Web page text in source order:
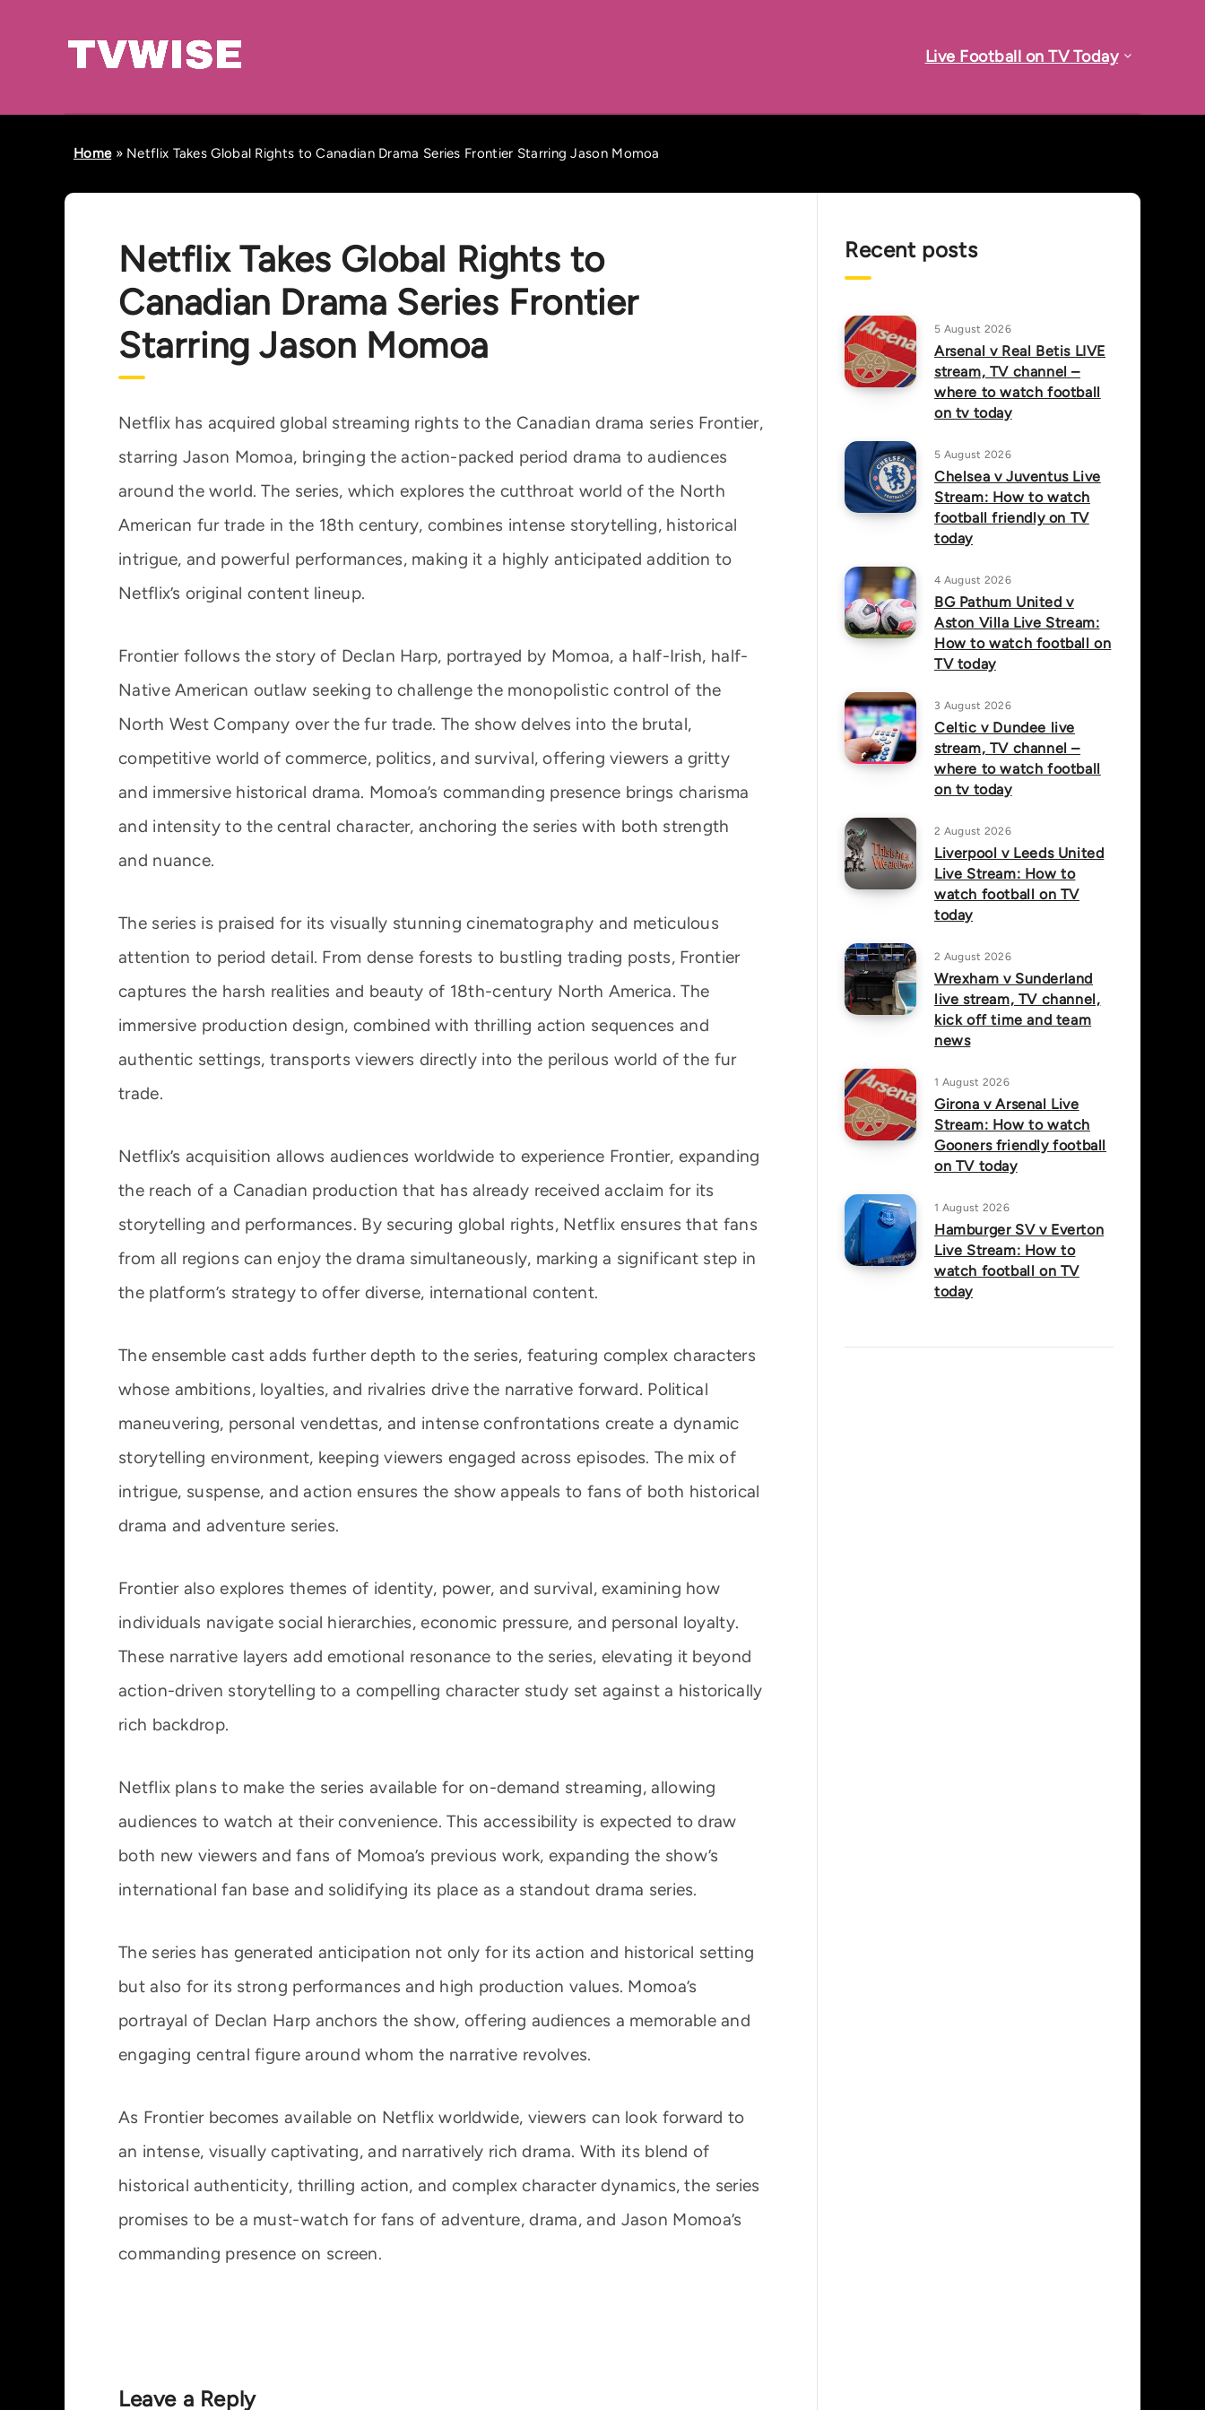
Live Football on TV Today
Home» Netflix Takes Global Rights to Canadian Drama Series Frontier Starring Jason Momoa
Netflix Takes Global Rights to
Canadian Drama Series Frontier
Starring Jason Momoa
Netflix has acquired global streaming rights to the Canadian drama series Frontier,
starring Jason Momoa, bringing the action-packed period drama to audiences
around the world. The series, which explores the cutthroat world of the North
American fur trade in the 18th century, combines intense storytelling, historical
intrigue, and powerful performances, making it a highly anticipated addition to
Netflix’s original content lineup.
Frontier follows the story of Declan Harp, portrayed by Momoa, a half-Irish, half-
Native American outlaw seeking to challenge the monopolistic control of the
North West Company over the fur trade. The show delves into the brutal,
competitive world of commerce, politics, and survival, offering viewers a gritty
and immersive historical drama. Momoa’s commanding presence brings charisma
and intensity to the central character, anchoring the series with both strength
and nuance.
The series is praised for its visually stunning cinematography and meticulous
attention to period detail. From dense forests to bustling trading posts, Frontier
captures the harsh realities and beauty of 18th-century North America. The
immersive production design, combined with thrilling action sequences and
authentic settings, transports viewers directly into the perilous world of the fur
trade.
Netflix’s acquisition allows audiences worldwide to experience Frontier, expanding
the reach of a Canadian production that has already received acclaim for its
storytelling and performances. By securing global rights, Netflix ensures that fans
from all regions can enjoy the drama simultaneously, marking a significant step in
the platform’s strategy to offer diverse, international content.
The ensemble cast adds further depth to the series, featuring complex characters
whose ambitions, loyalties, and rivalries drive the narrative forward. Political
maneuvering, personal vendettas, and intense confrontations create a dynamic
storytelling environment, keeping viewers engaged across episodes. The mix of
intrigue, suspense, and action ensures the show appeals to fans of both historical
drama and adventure series.
Frontier also explores themes of identity, power, and survival, examining how
individuals navigate social hierarchies, economic pressure, and personal loyalty.
These narrative layers add emotional resonance to the series, elevating it beyond
action-driven storytelling to a compelling character study set against a historically
rich backdrop.
Netflix plans to make the series available for on-demand streaming, allowing
audiences to watch at their convenience. This accessibility is expected to draw
both new viewers and fans of Momoa’s previous work, expanding the show’s
international fan base and solidifying its place as a standout drama series.
The series has generated anticipation not only for its action and historical setting
but also for its strong performances and high production values. Momoa’s
portrayal of Declan Harp anchors the show, offering audiences a memorable and
engaging central figure around whom the narrative revolves.
As Frontier becomes available on Netflix worldwide, viewers can look forward to
an intense, visually captivating, and narratively rich drama. With its blend of
historical authenticity, thrilling action, and complex character dynamics, the series
promises to be a must-watch for fans of adventure, drama, and Jason Momoa’s
commanding presence on screen.
Leave a Reply
Recent posts
5 August 2026
Arsenal v Real Betis LIVE
stream, TV channel –
where to watch football
on tv today
5 August 2026
Chelsea v Juventus Live
Stream: How to watch
football friendly on TV
today
4 August 2026
BG Pathum United v
Aston Villa Live Stream:
How to watch football on
TV today
3 August 2026
Celtic v Dundee live
stream, TV channel –
where to watch football
on tv today
2 August 2026
Liverpool v Leeds United
Live Stream: How to
watch football on TV
today
2 August 2026
Wrexham v Sunderland
live stream, TV channel,
kick off time and team
news
1 August 2026
Girona v Arsenal Live
Stream: How to watch
Gooners friendly football
on TV today
1 August 2026
Hamburger SV v Everton
Live Stream: How to
watch football on TV
today